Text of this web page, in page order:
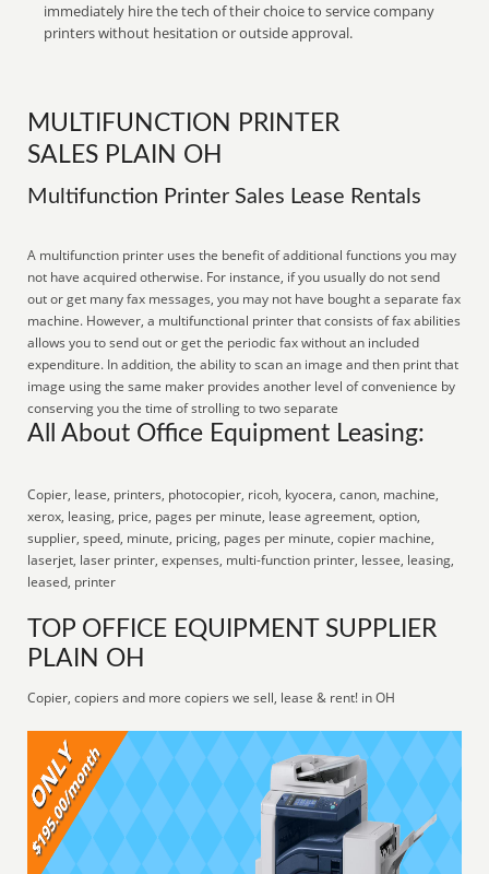
immediately hire the tech of their choice to service company
printers without hesitation or outside approval.
MULTIFUNCTION PRINTER
SALES PLAIN OH
Multifunction Printer Sales Lease Rentals
A multifunction printer uses the benefit of additional functions you may
not have acquired otherwise. For instance, if you usually do not send
out or get many fax messages, you may not have bought a separate fax
machine. However, a multifunctional printer that consists of fax abilities
allows you to send out or get the periodic fax without an included
expenditure. In addition, the ability to scan an image and then print that
image using the same maker provides another level of convenience by
conserving you the time of strolling to two separate
All About Office Equipment Leasing:
Copier, lease, printers, photocopier, ricoh, kyocera, canon, machine,
xerox, leasing, price, pages per minute, lease agreement, option,
supplier, speed, minute, pricing, pages per minute, copier machine,
laserjet, laser printer, expenses, multi-function printer, lessee, leasing,
leased, printer
TOP OFFICE EQUIPMENT SUPPLIER
PLAIN OH
Copier, copiers and more copiers we sell, lease & rent! in OH